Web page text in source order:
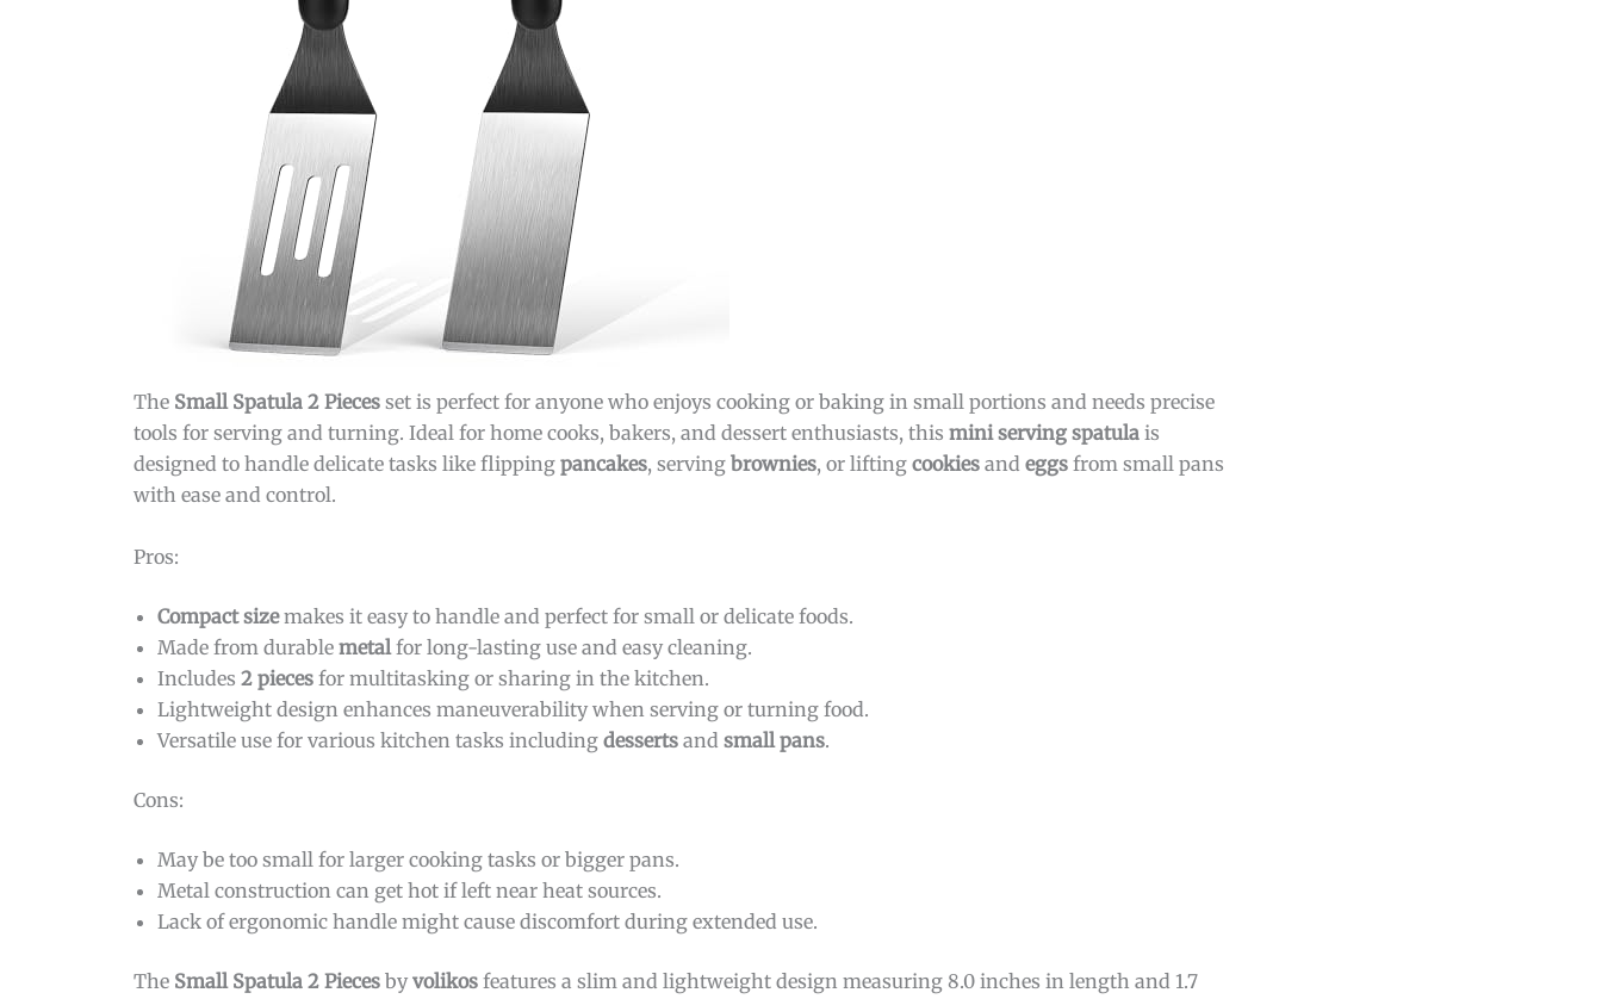
The Small Spatula 2 Pieces set is perfect for anyone who enjoys cooking or baking in small portions and needs precise
tools for serving and turning. Ideal for home cooks, bakers, and dessert enthusiasts, this mini serving spatula is
designed to handle delicate tasks like flipping pancakes, serving brownies, or lifting cookies and eggs from small pans
with ease and control.
Pros:
Compact sizemakes it easy to handle and perfect for small or delicate foods.
Made from durable metal for long-lasting use and easy cleaning.
Includes 2 pieces for multitasking or sharing in the kitchen.
Lightweight design enhances maneuverability when serving or turning food.
Versatile use for various kitchen tasks including desserts and small pans.
Cons:
May be too small for larger cooking tasks or bigger pans.
Metal construction can get hot if left near heat sources.
Lack of ergonomic handle might cause discomfort during extended use.
The Small Spatula 2 Pieces byvolikos features a slim and lightweight design measuring 8.0 inches in length and 1.7